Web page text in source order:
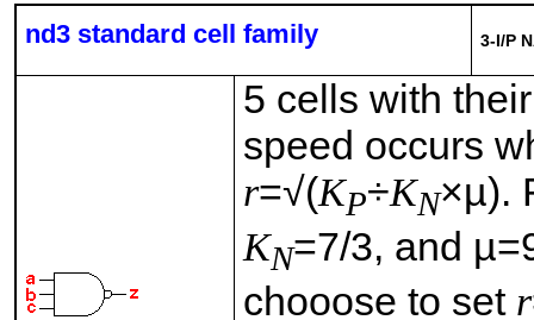
nd3 standard cell family 3-I/P
5 cells with
speed occurs
r=√(KP÷KN×µ).
KN=7/3, and
chooose to set r